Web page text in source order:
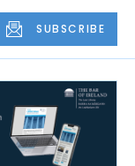
SUBSCRIBE